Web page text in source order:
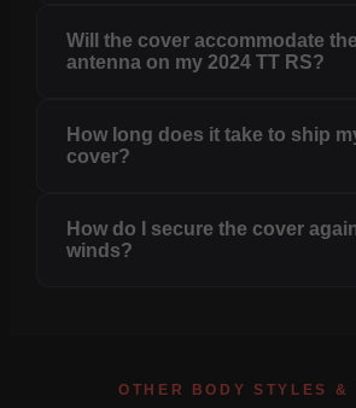
Will the cover accommodate
antenna on my 2024 TT RS?
How long does it take to ship
cover?
How do I secure the cover
winds?
OTHER BODY STYLES &